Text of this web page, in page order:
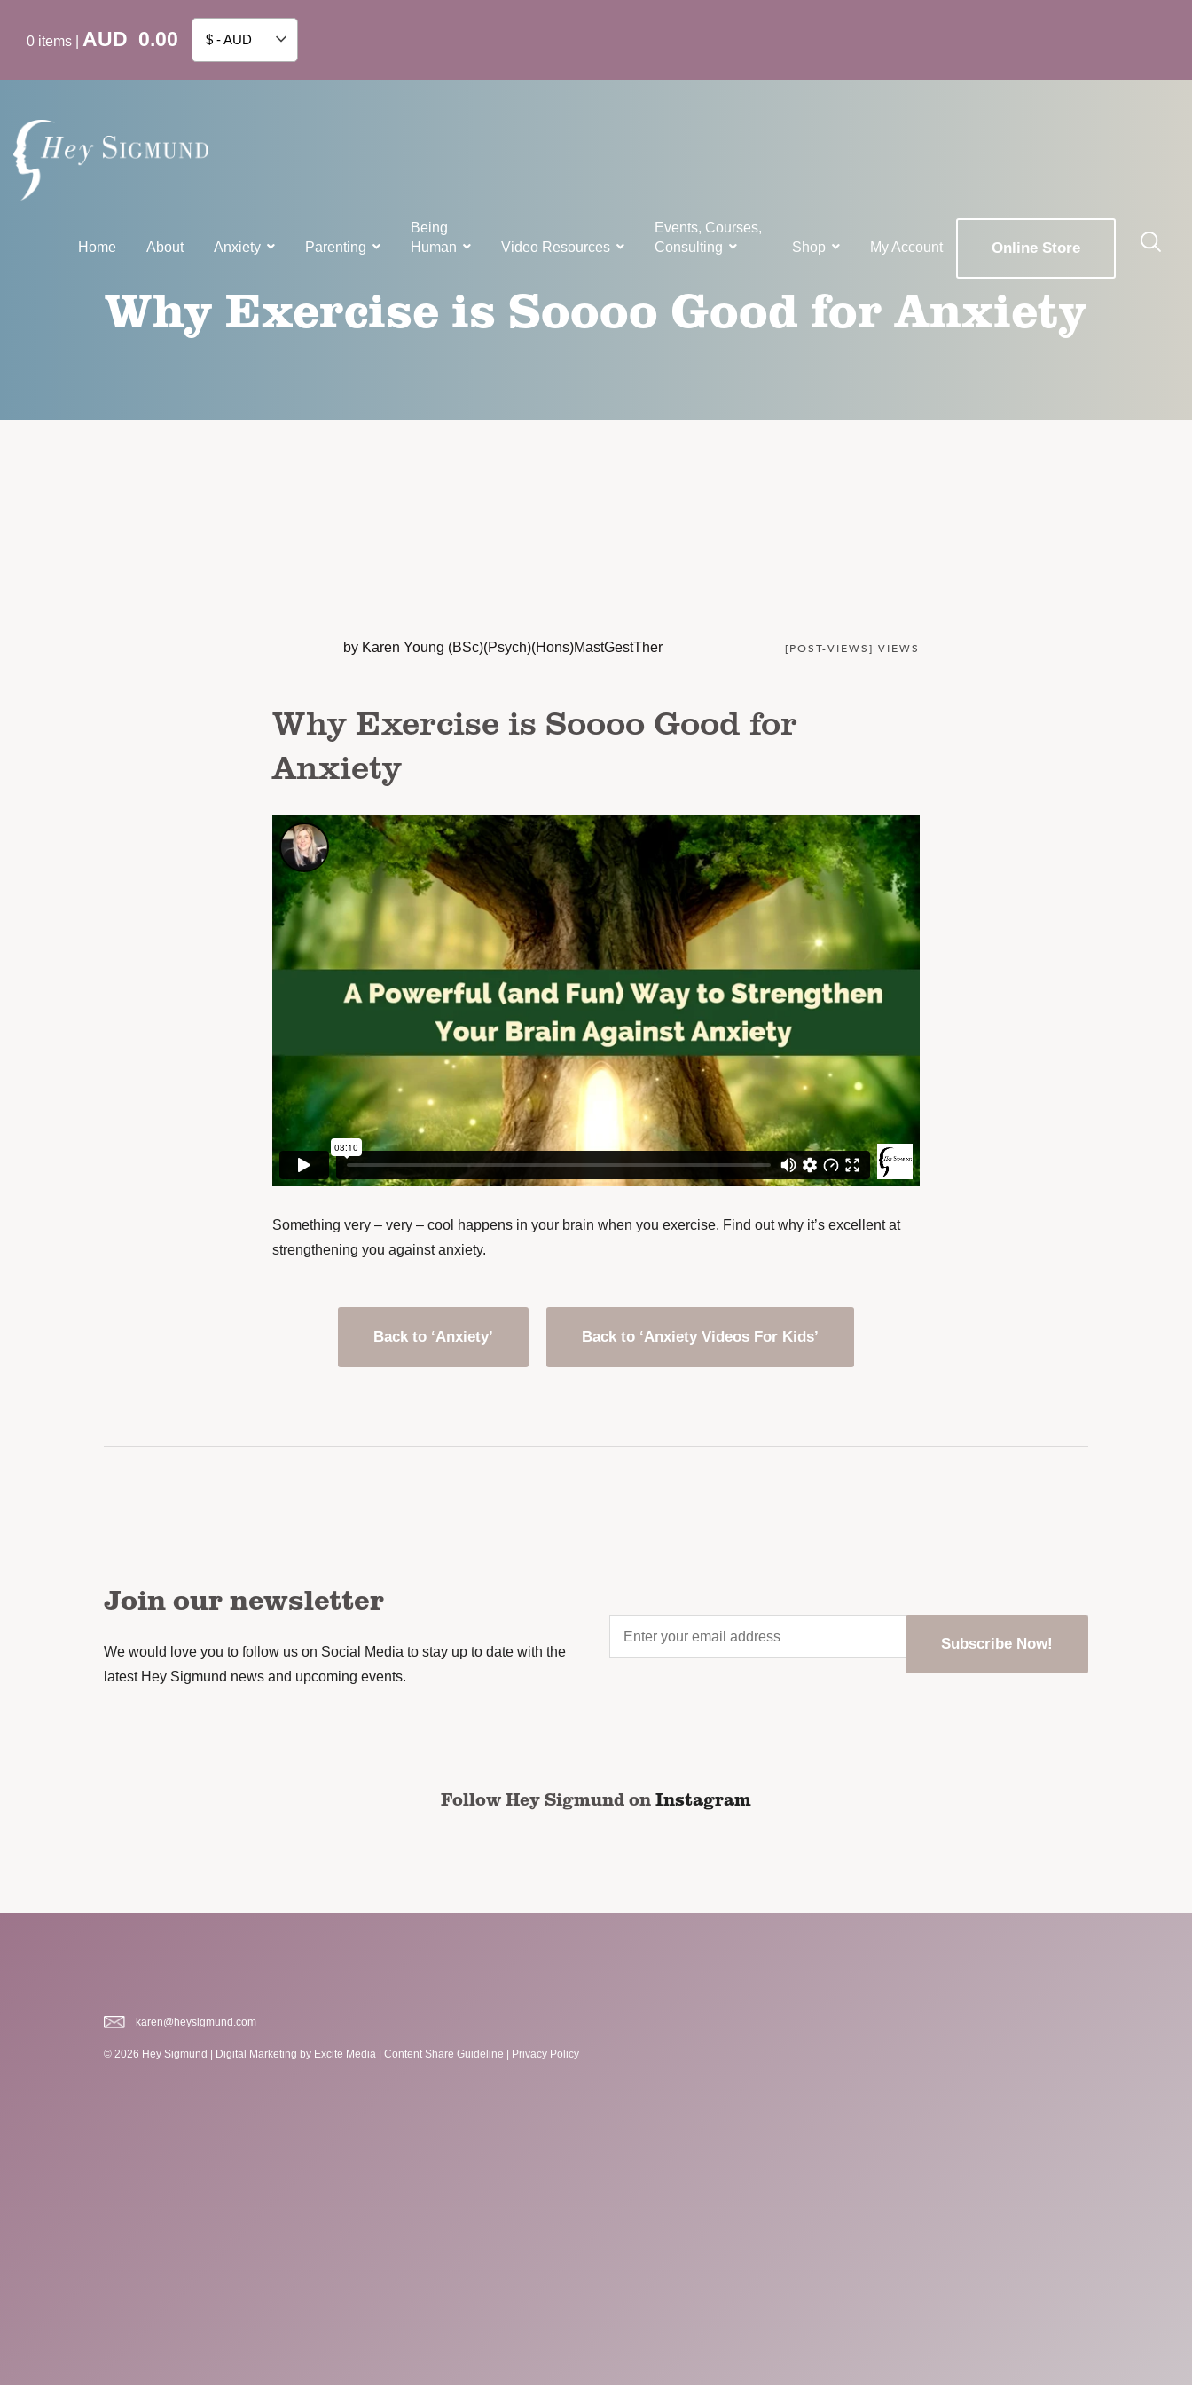
0 items AUD 0.00 $ - AUD
Home About Anxiety Parenting
Being
Human
Video Resources
Events, Courses,
Consulting
Shop My Account Online Store
Why Exercise is Soooo Good for Anxiety
by Karen Young (BSc)(Psych)(Hons)MastGestTher [POST-VIEWS] VIEWS
Why Exercise is Soooo Good for
Anxiety
Something very – very – cool happens in your brain when you exercise. Find out why it’s excellent at
strengthening you against anxiety.
Back to ‘Anxiety’ Back to ‘Anxiety Videos For Kids’
Join our newsletter
We would love you to follow us on Social Media to stay up to date with the
latest Hey Sigmund news and upcoming events.
your
email
Follow Hey Sigmund onInstagram
karen@heysigmund.com
© 2026 Hey Sigmund | Digital Marketing by Excite Media Content Share Guideline Privacy Policy